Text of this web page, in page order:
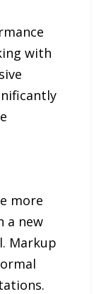
with
more
a new
Markup